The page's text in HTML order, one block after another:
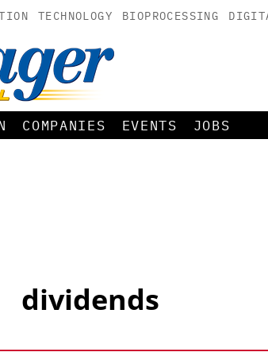
TECHNOLOGY BIOPROCESSING
COMPANIES EVENTS JOBS
dividends